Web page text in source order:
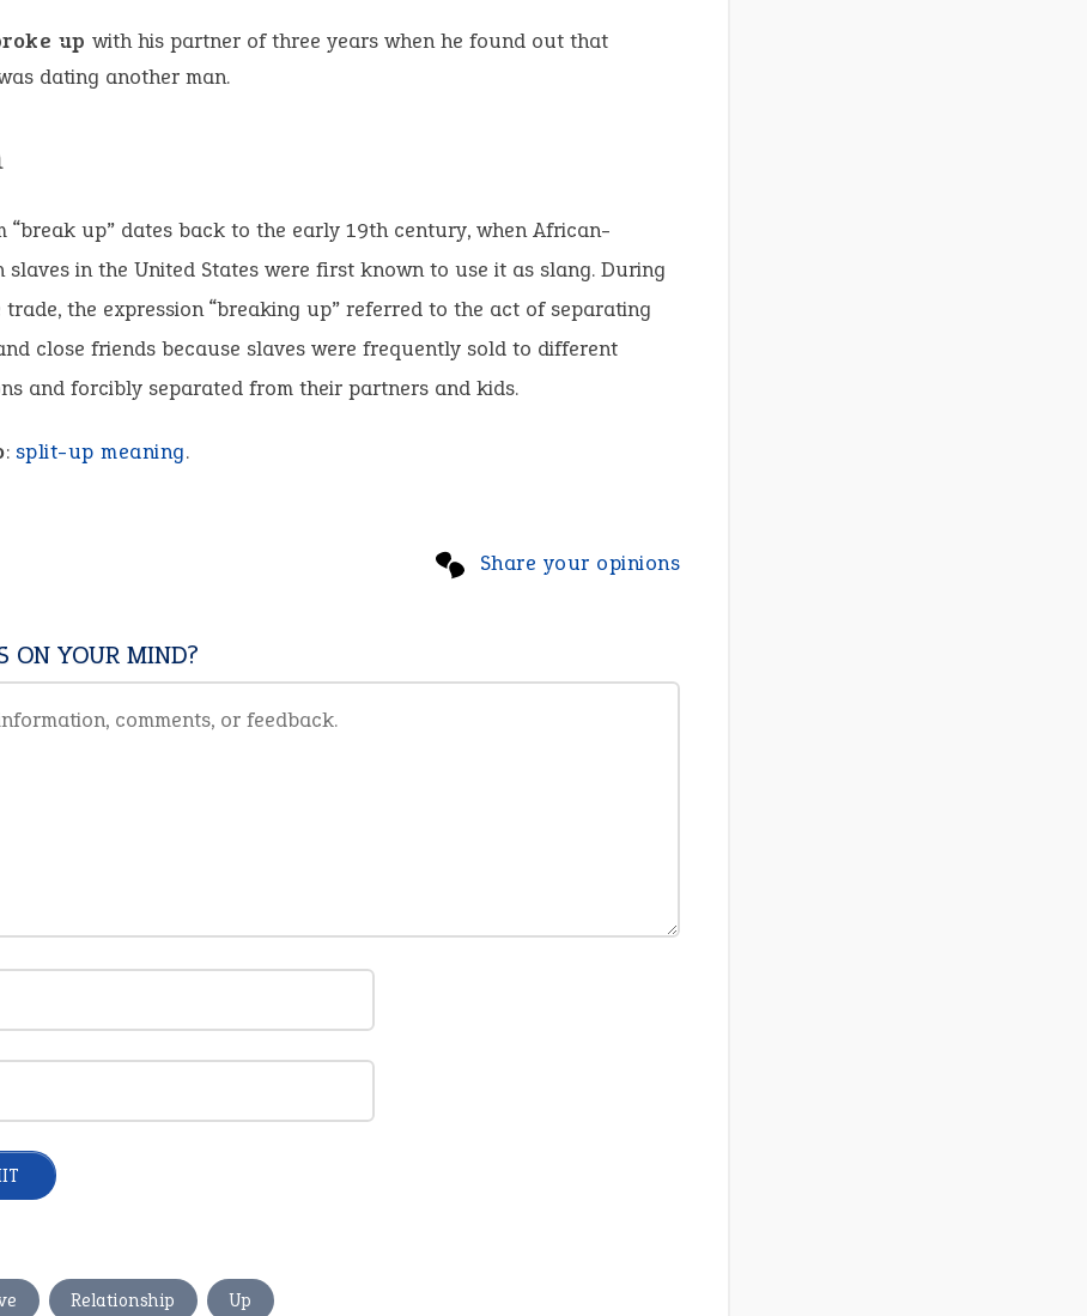
up with his partner of three years when he found out that
dating another man.
“break up” dates back to the early 19th century, when African-
slaves in the United States were first known to use it as slang. During
trade, the expression “breaking up” referred to the act of separating
close friends because slaves were frequently sold to different
and forcibly separated from their partners and kids.
: split-up meaning.
Share your opinions
ON YOUR MIND?
, Relationship , Up